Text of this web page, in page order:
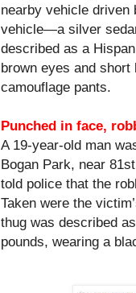
nearby vehicle driven
vehicle—a silver
described as a
brown eyes and
camouflage pants.
Punched in face,
A 19-year-old man
Bogan Park, near
told police that the
Taken were the
thug was described
pounds, wearing a